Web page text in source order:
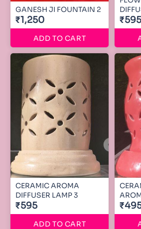
GANESH JI FOUNTAIN 2
₹1,250
ADD TO CART
₹595
CERAMIC AROMA
DIFFUSER LAMP 3
₹595
ADD TO CART